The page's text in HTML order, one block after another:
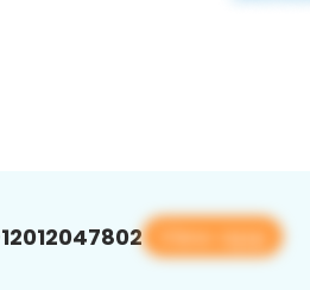
View app